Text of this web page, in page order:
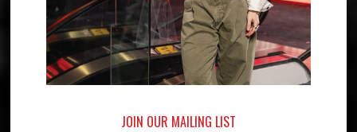
JOIN OUR MAILING LIST